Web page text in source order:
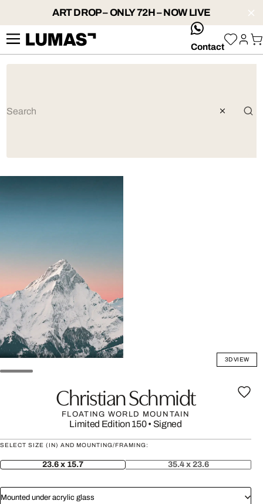
ART DROP – ONLY 72H – NOW LIVE
whatsApp
Contact
3D VIEW
Christian Schmidt
FLOATING WORLD MOUNTAIN
Limited Edition 150• Signed
SELECT SIZE (IN) AND MOUNTING/FRAMING:
23.6 x 15.7 35.4 x 23.6
Mounted under acrylic glass